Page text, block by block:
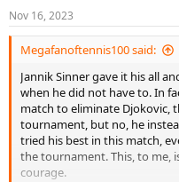
n
s
:
Nov 16, 2023
Megafanoftennis100 said:
Jannik Sinner gave it his all
when he did not have to. In
match to eliminate Djokovic,
tournament, but no, he
tried his best in this match,
the tournament. This, to me,
courage.